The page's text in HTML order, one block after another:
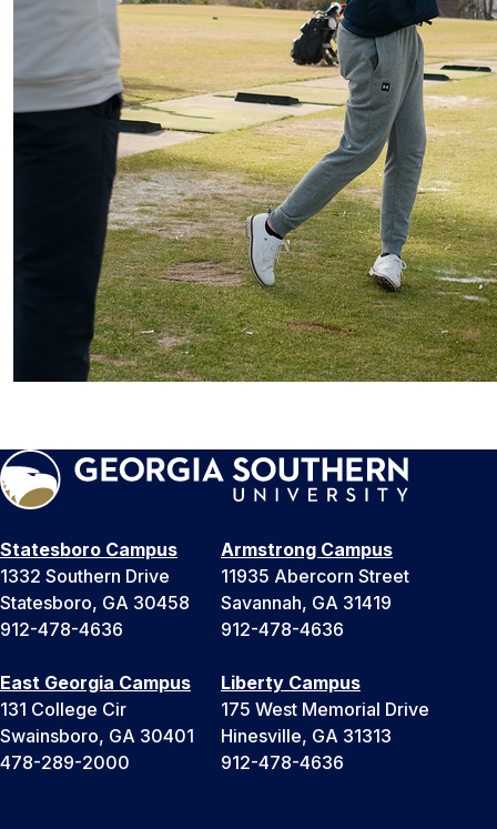
Statesboro Campus
1332 Southern Drive
Statesboro, GA 30458
912-478-4636
Armstrong Campus
11935 Abercorn Street
Savannah, GA 31419
912-478-4636
East Georgia Campus
131 College Cir
Swainsboro, GA 30401
478-289-2000
Liberty Campus
175 West Memorial Drive
Hinesville, GA 31313
912-478-4636